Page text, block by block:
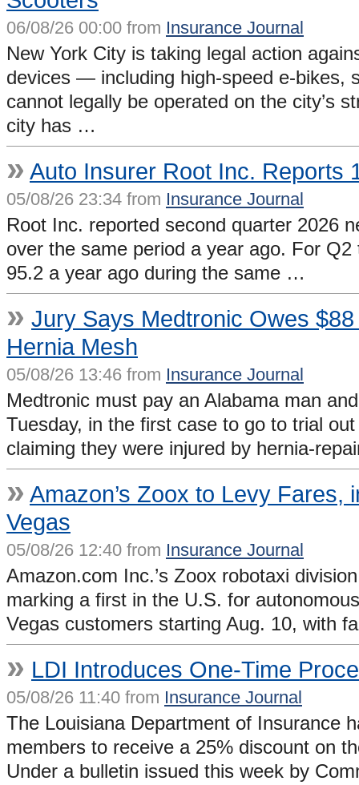
06/08/26 00:00 from Insurance Journal
New York City is taking legal action
devices — including high-speed e-bikes,
cannot legally be operated on the city’s
city has …
» Auto Insurer Root Inc. Reports
05/08/26 23:34 from Insurance Journal
Root Inc. reported second quarter 2026
over the same period a year ago. For
95.2 a year ago during the same …
» Jury Says Medtronic Owes
Hernia Mesh
05/08/26 13:46 from Insurance Journal
Medtronic must pay an Alabama man
Tuesday, in the first case to go to trial
claiming they were injured by hernia-
» Amazon’s Zoox to Levy Fares,
Vegas
05/08/26 12:40 from Insurance Journal
Amazon.com Inc.’s Zoox robotaxi
marking a first in the U.S. for
Vegas customers starting Aug. 10, with
» LDI Introduces One-Time
05/08/26 11:40 from Insurance Journal
The Louisiana Department of Insurance
members to receive a 25% discount on
Under a bulletin issued this week by